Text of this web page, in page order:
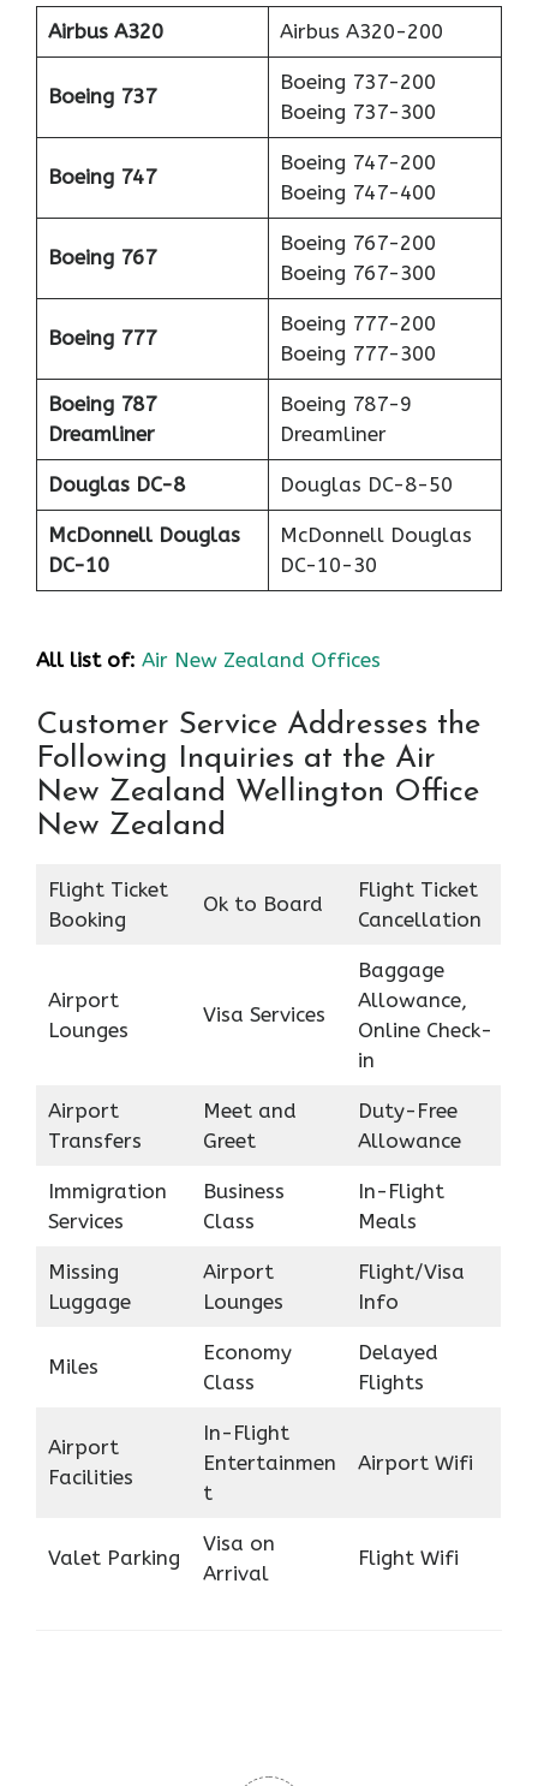
Airbus A320 Airbus A320-200
Boeing 737
Boeing 737-200
Boeing 737-300
Boeing 747
Boeing 747-200
Boeing 747-400
Boeing 767
Boeing 767-200
Boeing 767-300
Boeing 777
Boeing 777-200
Boeing 777-300
Boeing 787
Dreamliner
Boeing 787-9
Dreamliner
Douglas DC-8 Douglas DC-8-50
McDonnell Douglas
DC-10
McDonnell Douglas
DC-10-30
All list of: Air New Zealand Offices
Customer Service Addresses the
Following Inquiries at the Air
New Zealand Wellington Office
New Zealand
Flight Ticket
Booking
Ok to Board
Flight Ticket
Cancellation
Airport
Lounges
Visa Services
Baggage
Allowance,
Online Check-
in
Airport
Transfers
Meet and
Greet
Duty-Free
Allowance
Immigration
Services
Business
Class
In-Flight
Meals
Missing
Luggage
Airport
Lounges
Flight/Visa
Info
Miles
Economy
Class
Delayed
Flights
Airport
Facilities
In-Flight
Entertainmen
t
Airport Wifi
Valet Parking
Visa on
Arrival
Flight Wifi